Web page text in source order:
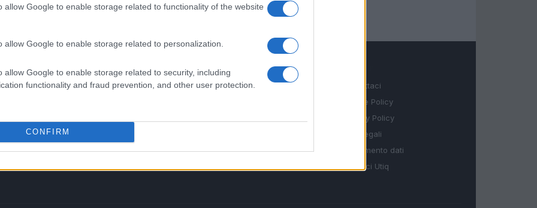
allow Google to enable storage related to functionality of the website
allow Google to enable storage related to personalization.
allow Google to enable storage related to security, including
functionality and fraud prevention, and other user protection.
CONFIRM
su
tutte
SEZIONI
Calcio
Motori
Ciclismo
MAGAZINE
Chi siamo
Contattaci
Cookie Policy
Privacy Policy
Note legali
Trattamento dati
Gestisci Utiq